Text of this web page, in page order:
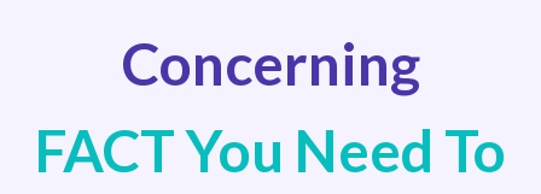
Concerning
FACT You Need To